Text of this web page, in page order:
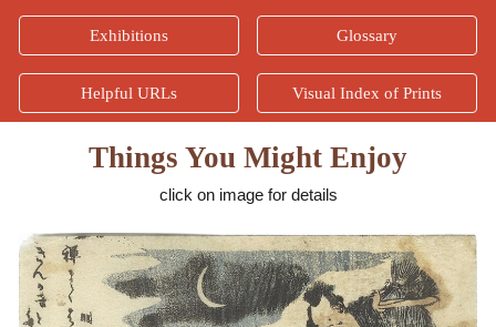
Exhibitions Glossary
Helpful URLs Visual Index of Prints
Things You Might Enjoy
click on image for details